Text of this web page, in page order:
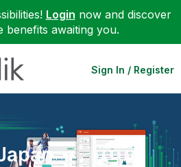
Login now and discover
benefits awaiting you.
Sign In / Register